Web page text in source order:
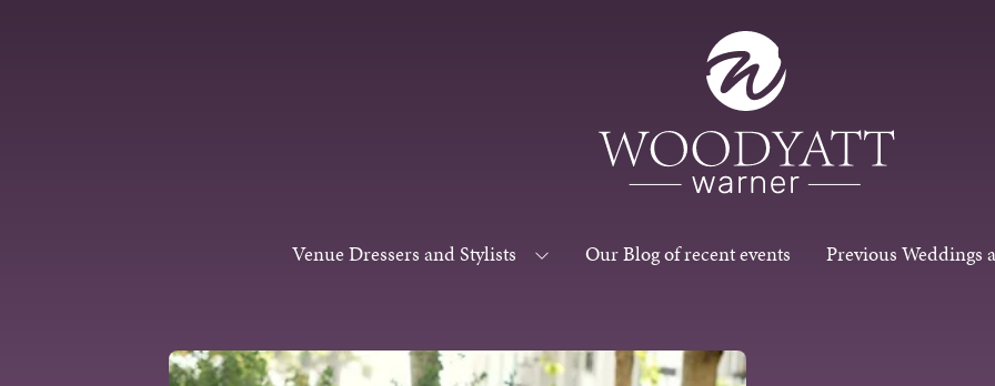
Venue Dressers and Stylists Our Blog of recent events Previous Weddings